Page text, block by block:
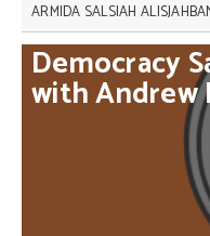
ARMIDA SALSIAH
Poverty in Asia and
but active policy-
protection to all
the tide, Armida
Democracy
withAndrew